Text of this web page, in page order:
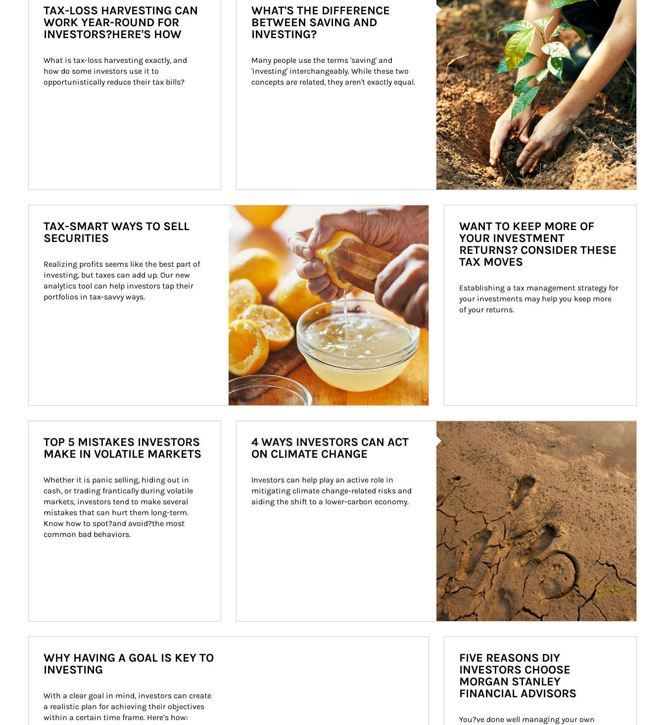
TAX-LOSS HARVESTING CAN
WORK YEAR-ROUND FOR
INVESTORS?HERE'S HOW
What is tax-loss harvesting exactly, and
how do some investors use it to
opportunistically reduce their tax bills?
WHAT'S THE DIFFERENCE
BETWEEN SAVING AND
INVESTING?
Many people use the terms 'saving' and
'investing' interchangeably. While these two
concepts are related, they aren't exactly equal.
How investors can tap their portfolios in tax-savvy ways.
TAX-SMART WAYS TO SELL
SECURITIES
Realizing profits seems like the best part of
investing, but taxes can add up. Our new
analytics tool can help investors tap their
portfolios in tax-savvy ways.
WANT TO KEEP MORE OF
YOUR INVESTMENT
RETURNS? CONSIDER THESE
TAX MOVES
Establishing a tax management strategy for
your investments may help you keep more
of your returns.
TOP 5 MISTAKES INVESTORS
MAKE IN VOLATILE MARKETS
Whether it is panic selling, hiding out in
cash, or trading frantically during volatile
markets, investors tend to make several
mistakes that can hurt them long-term.
Know how to spot?and avoid?the most
common bad behaviors.
Article Image
4 WAYS INVESTORS CAN ACT
ON CLIMATE CHANGE
Investors can help play an active role in
mitigating climate change-related risks and
aiding the shift to a lower-carbon economy.
WHY HAVING A GOAL IS KEY TO
INVESTING
With a clear goal in mind, investors can create
a realistic plan for achieving their objectives
within a certain time frame. Here’s how:
FIVE REASONS DIY
INVESTORS CHOOSE
MORGAN STANLEY
FINANCIAL ADVISORS
You?ve done well managing your own